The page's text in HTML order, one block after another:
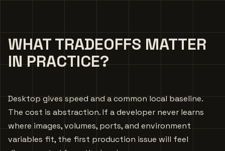
WHAT TRADEOFFS MATTER
IN PRACTICE?
Desktop gives speed and a common local baseline.
The cost is abstraction. If a developer never learns
where images, volumes, ports, and environment
variables fit, the first production issue will feel